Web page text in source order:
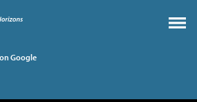
Google